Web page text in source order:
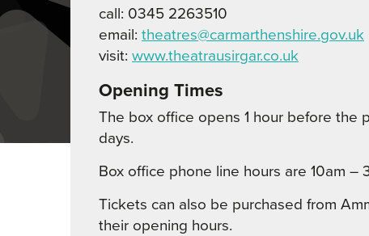
call: 0345 2263510
email: theatres@carmarthenshire.gov.uk
visit: www.theatrausirgar.co.uk
Opening Times
The box office opens 1 hour before the
days.
Box office phone line hours are 10am –
Tickets can also be purchased from
their opening hours.